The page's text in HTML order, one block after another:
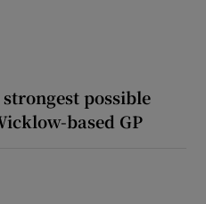
possible
based GP